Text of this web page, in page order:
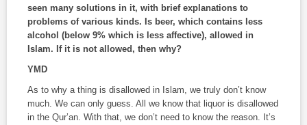
seen many solutions in it, with brief explanations to
problems of various kinds. Is beer, which contains less
alcohol (below 9% which is less affective), allowed in
Islam. If it is not allowed, then why?
YMD
As to why a thing is disallowed in Islam, we truly don’t know
much. We can only guess. All we know that liquor is disallowed
in the Qur’an. With that, we don’t need to know the reason. It’s